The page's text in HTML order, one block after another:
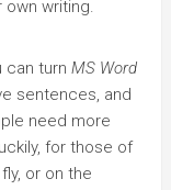
own writing.
can turn MS Word
sentences, and
need more
for those of
or on the